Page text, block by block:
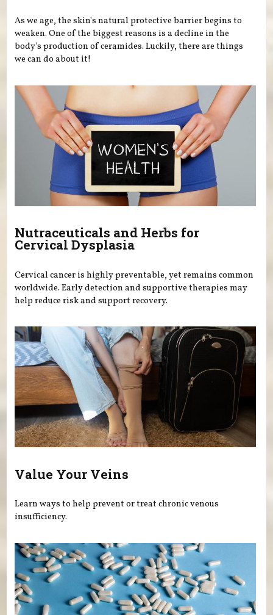
As we age, the skin's natural protective barrier begins to
weaken. One of the biggest reasons is a decline in the
body's production of ceramides. Luckily, there are things
we can do about it!
Nutraceuticals and Herbs for
Cervical Dysplasia
Cervical cancer is highly preventable, yet remains common
worldwide. Early detection and supportive therapies may
help reduce risk and support recovery.
Value Your Veins
Learn ways to help prevent or treat chronic venous
insufficiency.